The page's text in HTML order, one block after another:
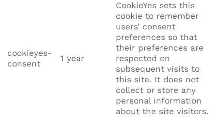
cookieyes-
consent
1 year
CookieYes sets this
cookie to remember
users’ consent
preferences so that
their preferences are
respected on
subsequent visits to
this site. It does not
collect or store any
personal information
about the site visitors.